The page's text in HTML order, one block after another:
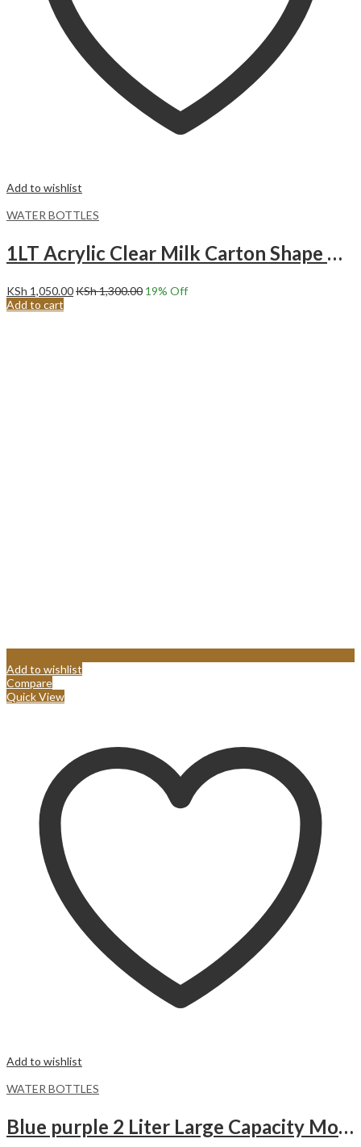
Add to wishlist
WATER BOTTLES
1LT Acrylic Clear Milk Carton Shape Water Bottle.
KSh 1,050.00KSh1,300.00 19% Off
Add to cart
Add to wishlist
Compare
Quick View
Add to wishlist
WATER BOTTLES
Blue purple 2 Liter Large Capacity Motivational With Time Marker BPA FREE Water Bottle.